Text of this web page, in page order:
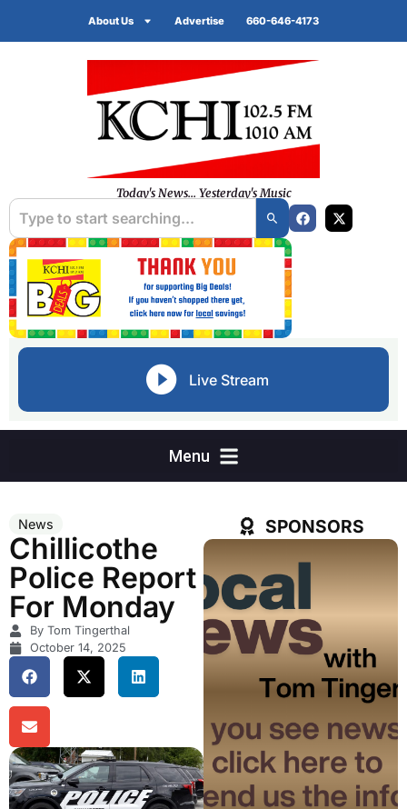
About Us Advertise 660-646-4173
Today's News... Yesterday's Music
Live Stream
News
Chillicothe
Police Report
For Monday
By Tom Tingerthal
October 14, 2025
SPONSORS